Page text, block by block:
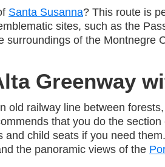
Santa Susanna? This route is
sites, such as the
surroundings of the
Greenway
old railway line between
that you do the
child seats if you need
the panoramic views of the